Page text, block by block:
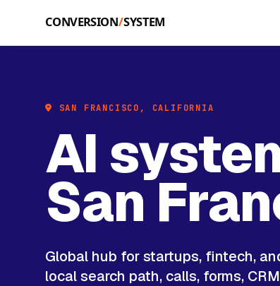
SAN FRANCISCO, CALIFORNIA
AI
San
Global hub for startups, fintech,
local search path, calls, forms,